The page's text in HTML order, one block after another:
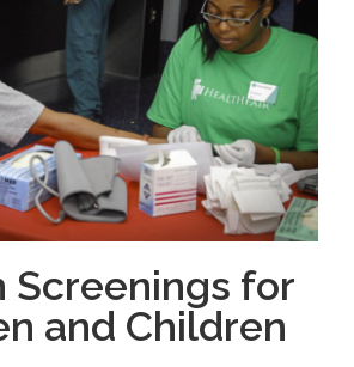
Screenings for
and Children